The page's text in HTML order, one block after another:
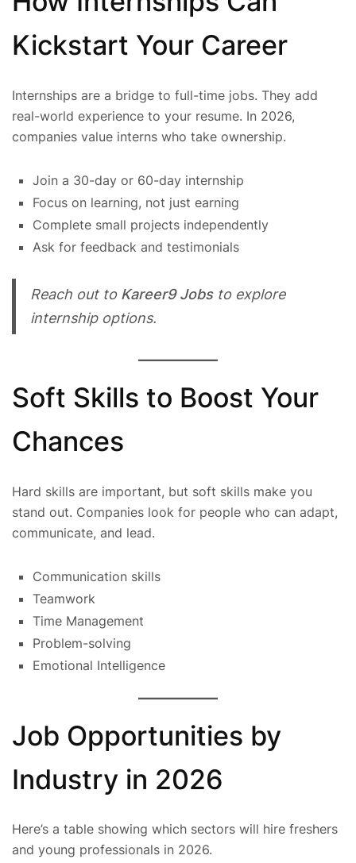
Kickstart Your Career
Internships are a bridge to full-time jobs. They add
real-world experience to your resume. In 2026,
companies value interns who take ownership.
Join a 30-day or 60-day internship
Focus on learning, not just earning
Complete small projects independently
Ask for feedback and testimonials
Reach out to Kareer9 Jobsto explore
internship options.
Soft Skills to Boost Your
Chances
Hard skills are important, but soft skills make you
stand out. Companies look for people who can adapt,
communicate, and lead.
Communication skills
Teamwork
Time Management
Problem-solving
Emotional Intelligence
Job Opportunities by
Industry in 2026
Here’s a table showing which sectors will hire freshers
and young professionals in 2026.